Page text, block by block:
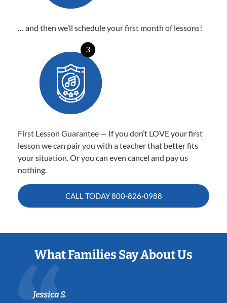
… and then we’ll schedule your first month of lessons!
3
First Lesson Guarantee — If you don’t LOVE your first
lesson we can pair you with a teacher that better fits
your situation. Or you can even cancel and pay us
nothing.
CALL TODAY800-826-0988
What Families Say About Us
Jessica S.